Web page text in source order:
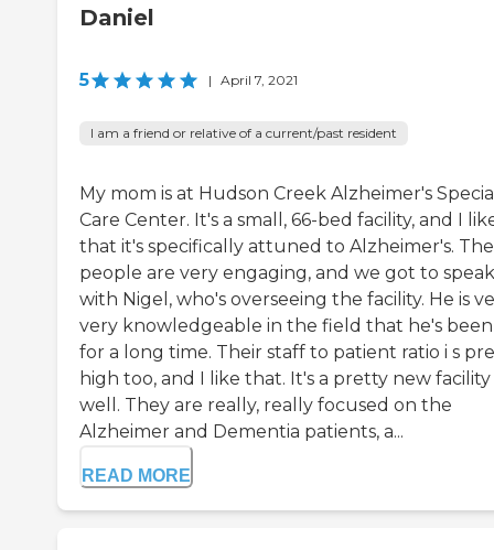
Daniel
5 | April 7, 2021
I am a friend or relative of a current/past resident
My mom is at Hudson Creek Alzheimer's
Care Center. It's a small, 66-bed facility, and I
that it's specifically attuned to Alzheimer's. The
people are very engaging, and we got to speak
with Nigel, who's overseeing the facility. He is
very knowledgeable in the field that he's
for a long time. Their staff to patient ratio i s
high too, and I like that. It's a pretty new facility
well. They are really, really focused on the
Alzheimer and Dementia patients, a...
READ MORE